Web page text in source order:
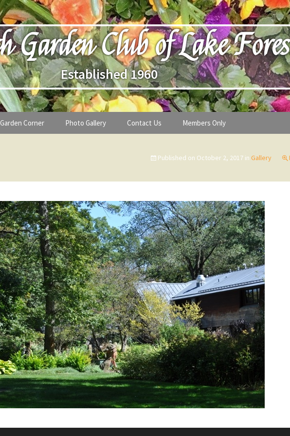
Garden Club of Lake
Established 1960
Positions
Garden Corner
Plant Identification Guides
What’s This?
Non-Club Garden Events and
Destinations
Our Members Are Out and About!
Links to Local Non Profit Resources
Links to Commercial Sources
Photo Gallery Contact Us Members Only
Published on October 2, 2017 in Gallery